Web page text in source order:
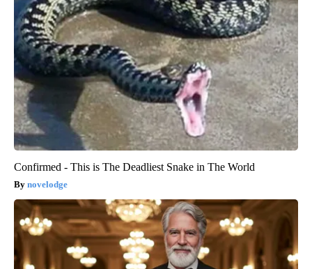
Confirmed - This is The Deadliest Snake in The World
novelodge